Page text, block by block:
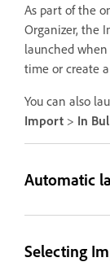
As part of the
Organizer, the
launched
time or create
You can also
Import > In
Automatic
Selecting